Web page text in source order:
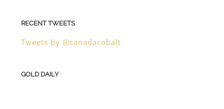
RECENT TWEETS
Tweets by @canadacobalt
GOLD DAILY